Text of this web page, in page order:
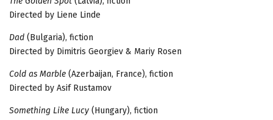
Directed by Liene Linde
Dad (Bulgaria), fiction
Directed by Dimitris Georgiev & Mariy Rosen
Cold as Marble (Azerbaijan, France), fiction
Directed by Asif Rustamov
Something Like Lucy (Hungary), fiction